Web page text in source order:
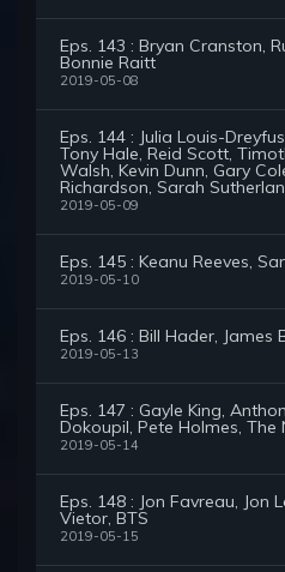
Eps. 143 : Bryan Cranston,
Bonnie Raitt
2019-05-08
Eps. 144 : Julia Louis-
Tony Hale, Reid Scott,
Walsh, Kevin Dunn, Gary
Richardson, Sarah
2019-05-09
Eps. 145 : Keanu Reeves,
2019-05-10
Eps. 146 : Bill Hader, James
2019-05-13
Eps. 147 : Gayle King,
Dokoupil, Pete Holmes, The
2019-05-14
Eps. 148 : Jon Favreau, Jon
Vietor, BTS
2019-05-15